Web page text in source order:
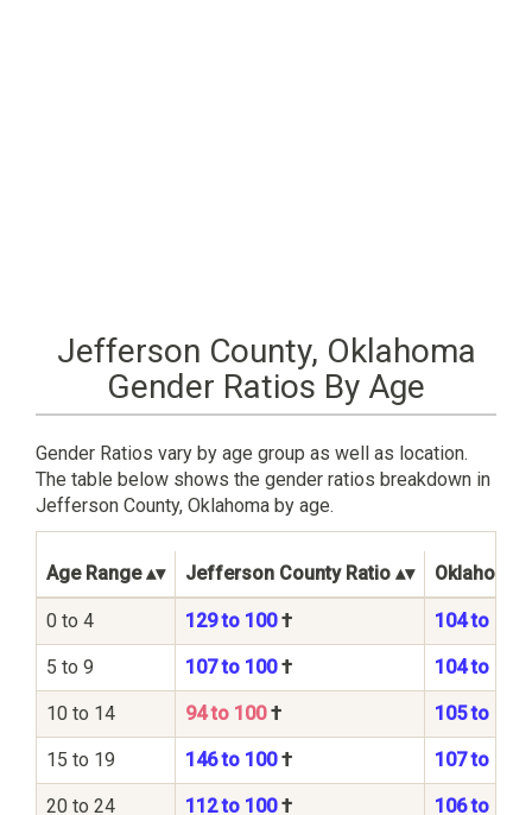
Jefferson County, Oklahoma
Gender Ratios By Age
Gender Ratios vary by age group as well as location.
The table below shows the gender ratios breakdown in
Jefferson County, Oklahoma by age.
Age Range Jefferson County Ratio Oklahoma
0 to 4 129 to 100† 104 to 100
5 to 9 107 to 100† 104 to 100
10 to 14 94 to 100† 105 to 100
15 to 19 146 to 100† 107 to 100
20 to 24 112 to 100† 106 to 100